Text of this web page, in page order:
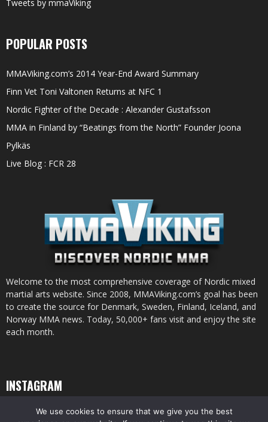
Tweets by mmaViking
POPULAR POSTS
MMAViking.com’s 2014 Year-End Award Summary
Finn Vet Toni Valtonen Returns at NFC 1
Nordic Fighter of the Decade : Alexander Gustafsson
MMA in Finland by “Beatings from the North” Founder Joona
Pylkäs
Live Blog : FCR 28
Welcome to the most comprehensive coverage of Nordic mixed
martial arts website. Since 2008, MMAViking.com’s goal has been
to create the source for Denmark, Sweden, Finland, Iceland, and
Norway MMA news. Today, 50,000+ fans visit and enjoy the site
each month.
INSTAGRAM
We use cookies to ensure that we give you the best